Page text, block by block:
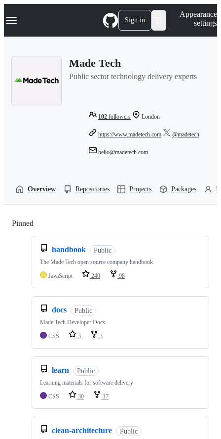
k
p
Navigation Menu Sign in
Appearance
settings
Made Tech
Public sector technology delivery experts
102 followers London
https://www.madetech.com @madetech
hello@madetech.com
Overview Repositories Projects Packages
Pinned
handbook Public
The Made Tech open source company handbook
JavaScript
240 98
docs Public
Made Tech Developer Docs
CSS
3 3
learn Public
Learning materials for software delivery
CSS
30 17
clean-architecture Public